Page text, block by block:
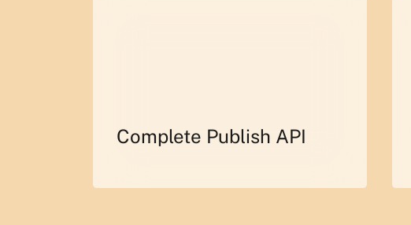
Complete Publish API